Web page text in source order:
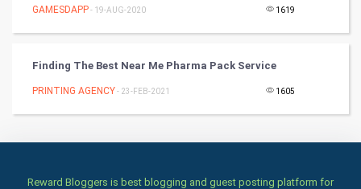
Stage
Games
Home & garden
Women
GAMESDAPP- 19-AUG-2020 1619
Finding The Best Near Me Pharma Pack Service
PRINTING AGENCY- 23-FEB-2021 1605
Reward Bloggers is best blogging and guest posting platform for